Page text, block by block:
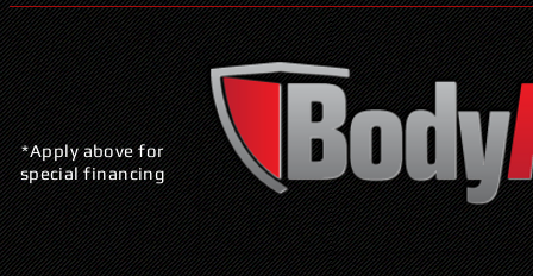
*Apply above for
special financing